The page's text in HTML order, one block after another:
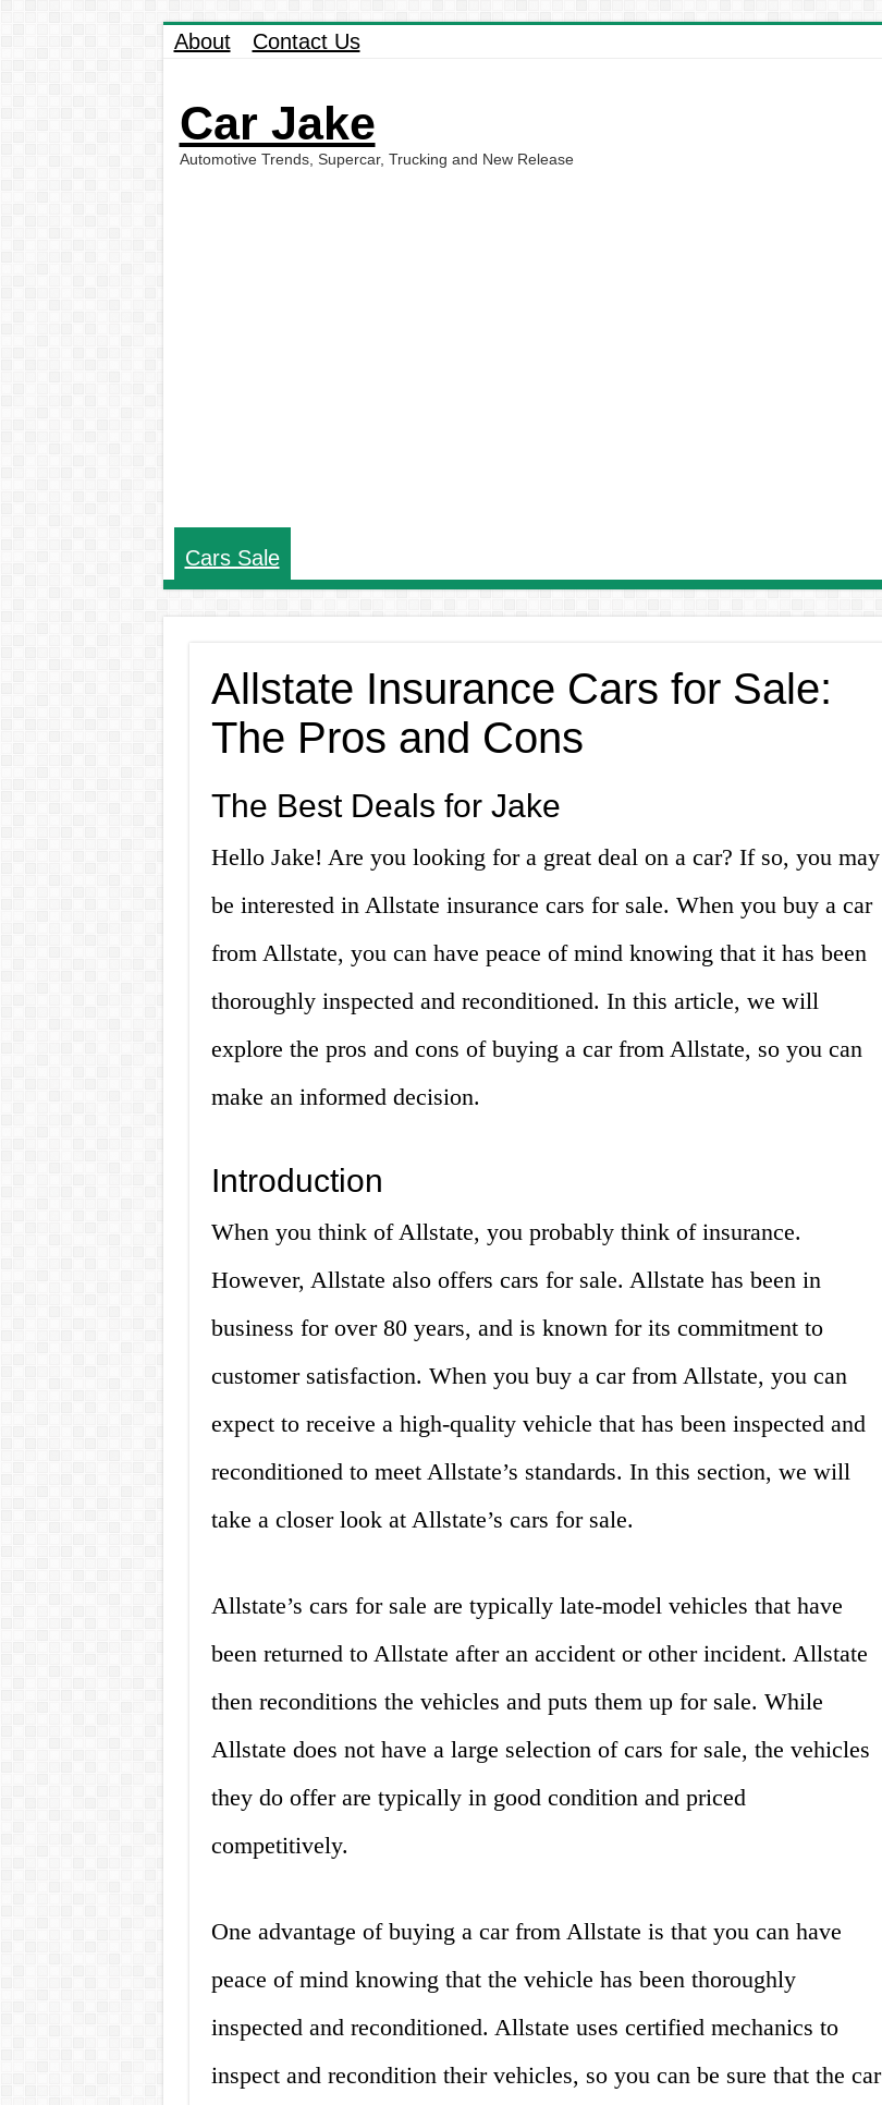
About Contact Us
Car Jake
Automotive Trends, Supercar, Trucking and New Release
Cars Sale
Allstate Insurance Cars for Sale:
The Pros and Cons
The Best Deals for Jake
Hello Jake! Are you looking for a great deal on a car? If so, you may
be interested in Allstate insurance cars for sale. When you buy a car
from Allstate, you can have peace of mind knowing that it has been
thoroughly inspected and reconditioned. In this article, we will
explore the pros and cons of buying a car from Allstate, so you can
make an informed decision.
Introduction
When you think of Allstate, you probably think of insurance.
However, Allstate also offers cars for sale. Allstate has been in
business for over 80 years, and is known for its commitment to
customer satisfaction. When you buy a car from Allstate, you can
expect to receive a high-quality vehicle that has been inspected and
reconditioned to meet Allstate’s standards. In this section, we will
take a closer look at Allstate’s cars for sale.
Allstate’s cars for sale are typically late-model vehicles that have
been returned to Allstate after an accident or other incident. Allstate
then reconditions the vehicles and puts them up for sale. While
Allstate does not have a large selection of cars for sale, the vehicles
they do offer are typically in good condition and priced
competitively.
One advantage of buying a car from Allstate is that you can have
peace of mind knowing that the vehicle has been thoroughly
inspected and reconditioned. Allstate uses certified mechanics to
inspect and recondition their vehicles, so you can be sure that the car